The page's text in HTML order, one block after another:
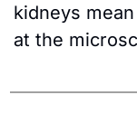
kidneys
at the